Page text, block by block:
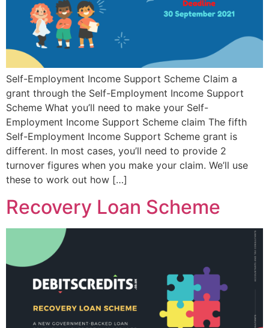
Self-Employment Income Support Scheme Claim a
grant through the Self-Employment Income Support
Scheme What you’ll need to make your Self-
Employment Income Support Scheme claim The fifth
Self-Employment Income Support Scheme grant is
different. In most cases, you’ll need to provide 2
turnover figures when you make your claim. We’ll use
these to work out how […]
Recovery Loan Scheme